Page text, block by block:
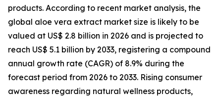
products. According to recent market analysis, the
global aloe vera extract market size is likely to be
valued at US$ 2.8 billion in 2026 and is projected to
reach US$ 5.1 billion by 2033, registering a compound
annual growth rate (CAGR) of 8.9% during the
forecast period from 2026 to 2033. Rising consumer
awareness regarding natural wellness products,